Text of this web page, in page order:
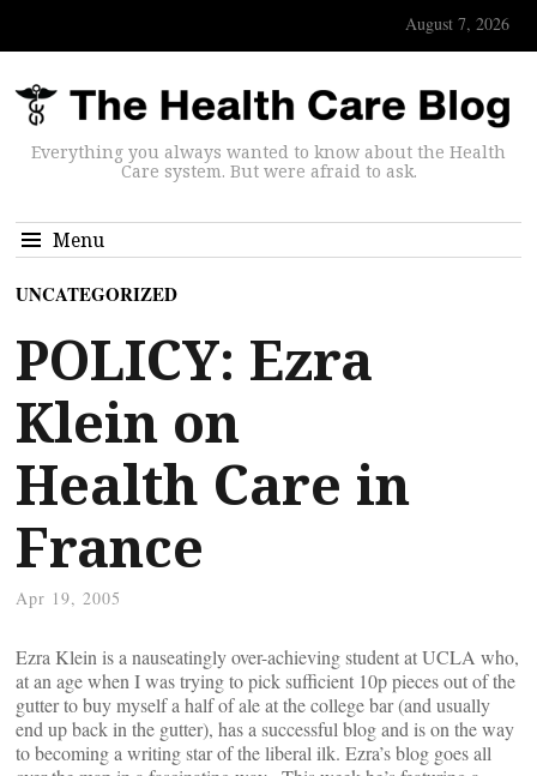
August 7, 2026
Everything you always wanted to know about the Health
Care system. But were afraid to ask.
Menu
UNCATEGORIZED
POLICY: Ezra
Klein on
Health Care in
France
Apr 19, 2005
Ezra Klein is a nauseatingly over-achieving student at UCLA who,
at an age when I was trying to pick sufficient 10p pieces out of the
gutter to buy myself a half of ale at the college bar (and usually
end up back in the gutter), has a successful blog and is on the way
to becoming a writing star of the liberal ilk. Ezra’s blog goes all